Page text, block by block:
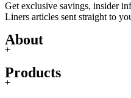
Get exclusive savings, insider
Liners articles sent straight to
About
+
Products
+